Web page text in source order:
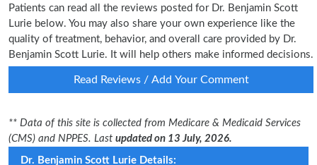
Patients can read all the reviews posted for Dr. Benjamin Scott
Lurie below. You may also share your own experience like the
quality of treatment, behavior, and overall care provided by Dr.
Benjamin Scott Lurie. It will help others make informed decisions.
Read Reviews / Add Your Comment
** Data of this site is collected from Medicare & Medicaid Services
(CMS) and NPPES. Last updated on 13 July, 2026.
Dr. Benjamin Scott Lurie Details: